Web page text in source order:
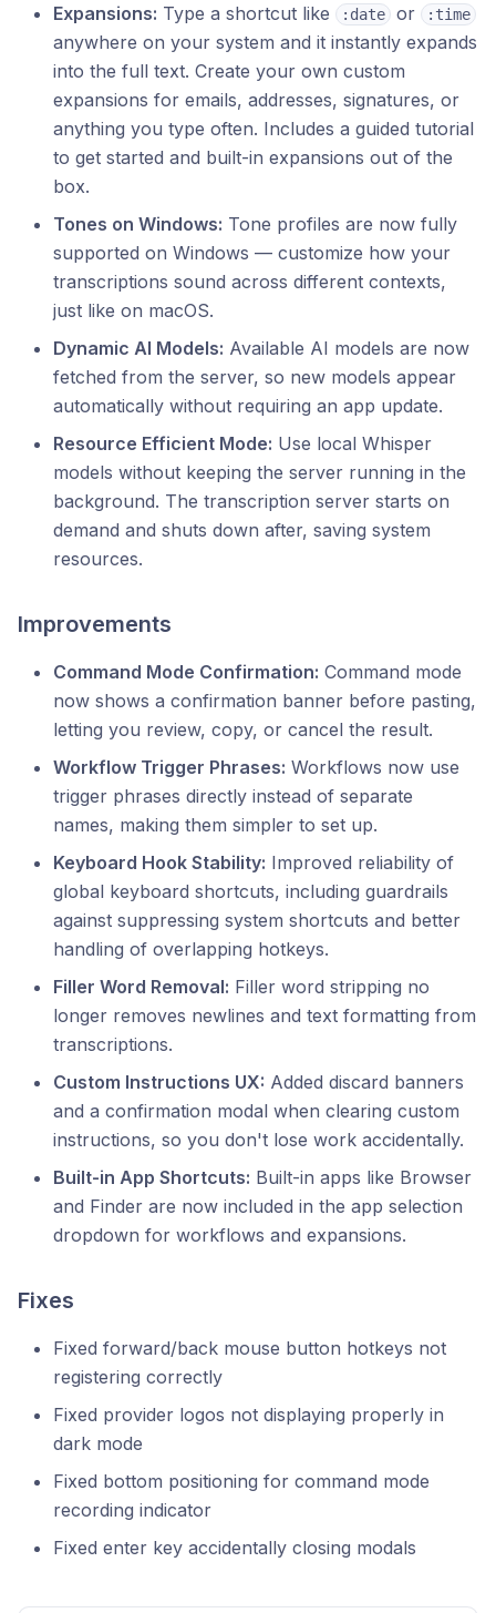
Expansions: Type a shortcut like :date or :time
anywhere on your system and it instantly expands
into the full text. Create your own custom
expansions for emails, addresses, signatures, or
anything you type often. Includes a guided tutorial
to get started and built-in expansions out of the
box.
Tones on Windows: Tone profiles are now fully
supported on Windows — customize how your
transcriptions sound across different contexts,
just like on macOS.
Dynamic AI Models: Available AI models are now
fetched from the server, so new models appear
automatically without requiring an app update.
Resource Efficient Mode: Use local Whisper
models without keeping the server running in the
background. The transcription server starts on
demand and shuts down after, saving system
resources.
Improvements
Command Mode Confirmation: Command mode
now shows a confirmation banner before pasting,
letting you review, copy, or cancel the result.
Workflow Trigger Phrases: Workflows now use
trigger phrases directly instead of separate
names, making them simpler to set up.
Keyboard Hook Stability: Improved reliability of
global keyboard shortcuts, including guardrails
against suppressing system shortcuts and better
handling of overlapping hotkeys.
Filler Word Removal: Filler word stripping no
longer removes newlines and text formatting from
transcriptions.
Custom Instructions UX: Added discard banners
and a confirmation modal when clearing custom
instructions, so you don't lose work accidentally.
Built-in App Shortcuts: Built-in apps like Browser
and Finder are now included in the app selection
dropdown for workflows and expansions.
Fixes
Fixed forward/back mouse button hotkeys not
registering correctly
Fixed provider logos not displaying properly in
dark mode
Fixed bottom positioning for command mode
recording indicator
Fixed enter key accidentally closing modals